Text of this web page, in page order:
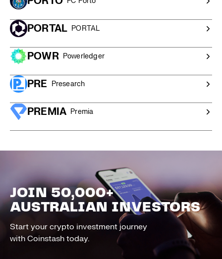
PORTAL PORTAL
POWR Powerledger
PRE Presearch
PREMIA Premia
JOIN 50,000+
AUSTRALIAN INVESTORS
Start your crypto investment journey
with Coinstash today.